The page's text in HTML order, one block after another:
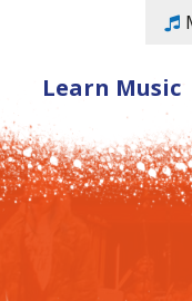
Learn Music